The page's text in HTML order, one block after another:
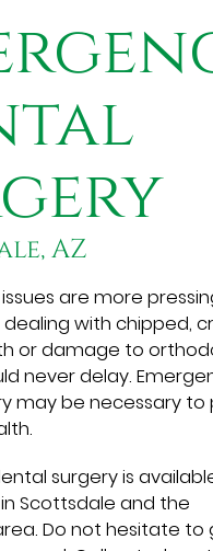
AZ
are more
with chipped,
or damage to
never delay.
may be necessary to
surgery is
Scottsdale and the
Do not hesitate to